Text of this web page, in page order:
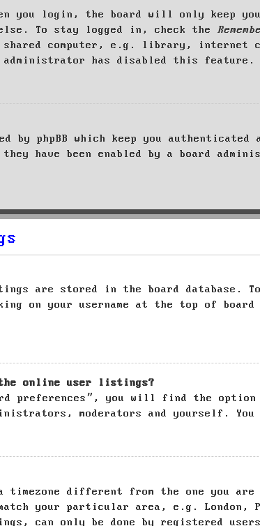
you login, the board will only keep
To stay logged in, check the
a shared computer, e.g. library,
administrator has disabled this feature.
by phpBB which keep you
have been enabled by a board
are stored in the board database.
on your username at the top of
the online user listings?
preferences”, you will find the option
moderators and yourself.
timezone different from the one you
your particular area, e.g. London,
can only be done by registered